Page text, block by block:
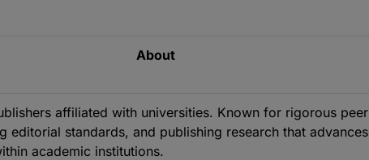
About
affiliated with universities. Known for rigorous peer
editorial standards, and publishing research that advances
academic institutions.